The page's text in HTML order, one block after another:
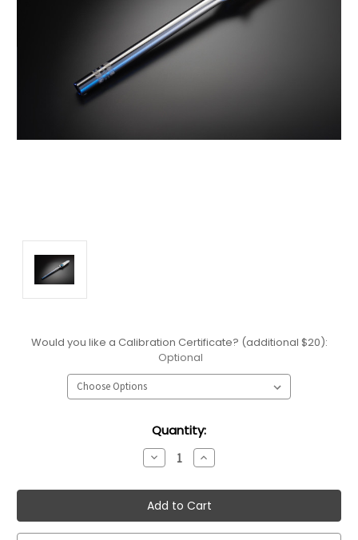
Would you like a Calibration Certificate? (additional $20):
Optional
Quantity:
Decrease
Quantity:
Increase
Quantity: